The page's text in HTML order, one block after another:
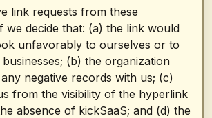
link requests from these
we decide that: (a) the link would
unfavorably to ourselves or to
(b) the organization
negative records with us; (c)
from the visibility of the hyperlink
absence of kickSaaS; and (d) the